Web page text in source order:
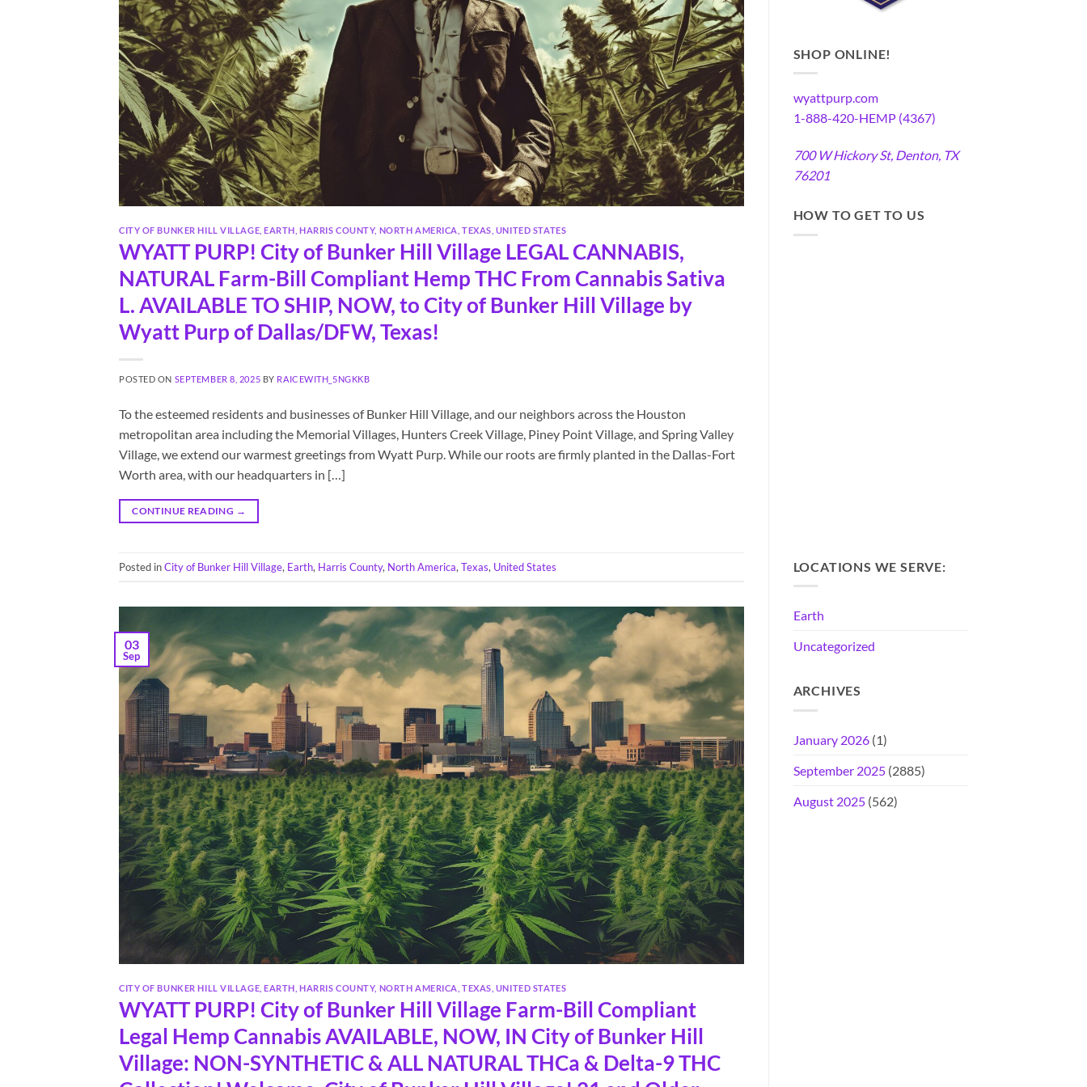
CITY OF BUNKER HILL VILLAGE ,EARTH ,HARRIS COUNTY, NORTH AMERICA TEXAS UNITED STATES
WYATT PURP! City of Bunker Hill Village LEGAL CANNABIS,
NATURAL Farm-Bill Compliant Hemp THC From Cannabis Sativa
L. AVAILABLE TO SHIP, NOW, to City of Bunker Hill Village by
Wyatt Purp of Dallas/DFW, Texas!
POSTED ON SEPTEMBER 8, 2025 BY RAICEWITH_5NGKKB
To the esteemed residents and businesses of Bunker Hill Village, and our neighbors across the Houston
metropolitan area including the Memorial Villages, Hunters Creek Village, Piney Point Village, and Spring Valley
Village, we extend our warmest greetings from Wyatt Purp. While our roots are firmly planted in the Dallas-Fort
Worth area, with our headquarters in […]
CONTINUE READING →
Posted inCity of Bunker Hill Village, Earth, Harris County, North America, Texas, United States
03
Sep
CITY OF BUNKER HILL VILLAGE ,EARTH ,HARRIS COUNTY, NORTH AMERICA TEXAS UNITED STATES
WYATT PURP! City of Bunker Hill Village Farm-Bill Compliant
Legal Hemp Cannabis AVAILABLE, NOW, IN City of Bunker Hill
Village: NON-SYNTHETIC & ALL NATURAL THCa & Delta-9 THC
SHOP ONLINE!
wyattpurp.com
1-888-420-HEMP (4367)
700 W Hickory St, Denton, TX
76201
HOW TO GET TO US
LOCATIONS WE SERVE:
Earth
Uncategorized
ARCHIVES
January 2026(1)
September 2025(2885)
August 2025(562)